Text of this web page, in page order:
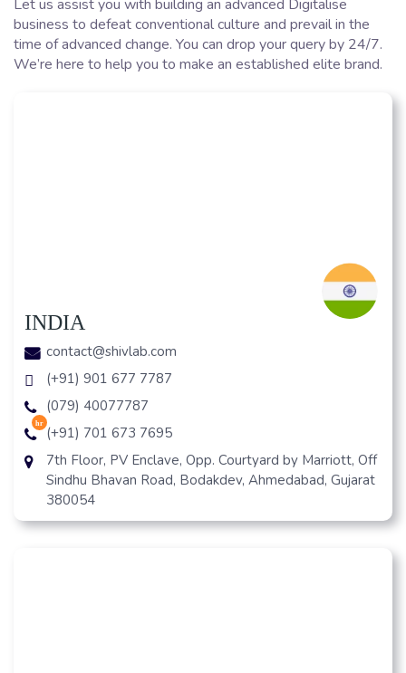
Let us assist you with building an advanced Digitalise
business to defeat conventional culture and prevail in the
time of advanced change. You can drop your query by 24/7.
We’re here to help you to make an established elite brand.
INDIA
contact@shivlab.com
(+91) 901 677 7787
(079) 40077787
hr
(+91) 701 673 7695
7th Floor, PV Enclave, Opp. Courtyard by Marriott, Off
Sindhu Bhavan Road, Bodakdev, Ahmedabad, Gujarat
380054